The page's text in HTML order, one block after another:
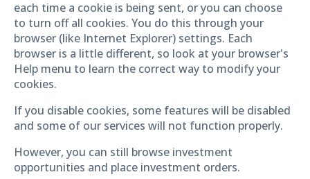
each time a cookie is being sent, or you can choose
to turn off all cookies. You do this through your
browser (like Internet Explorer) settings. Each
browser is a little different, so look at your browser's
Help menu to learn the correct way to modify your
cookies.
If you disable cookies, some features will be disabled
and some of our services will not function properly.
However, you can still browse investment
opportunities and place investment orders.